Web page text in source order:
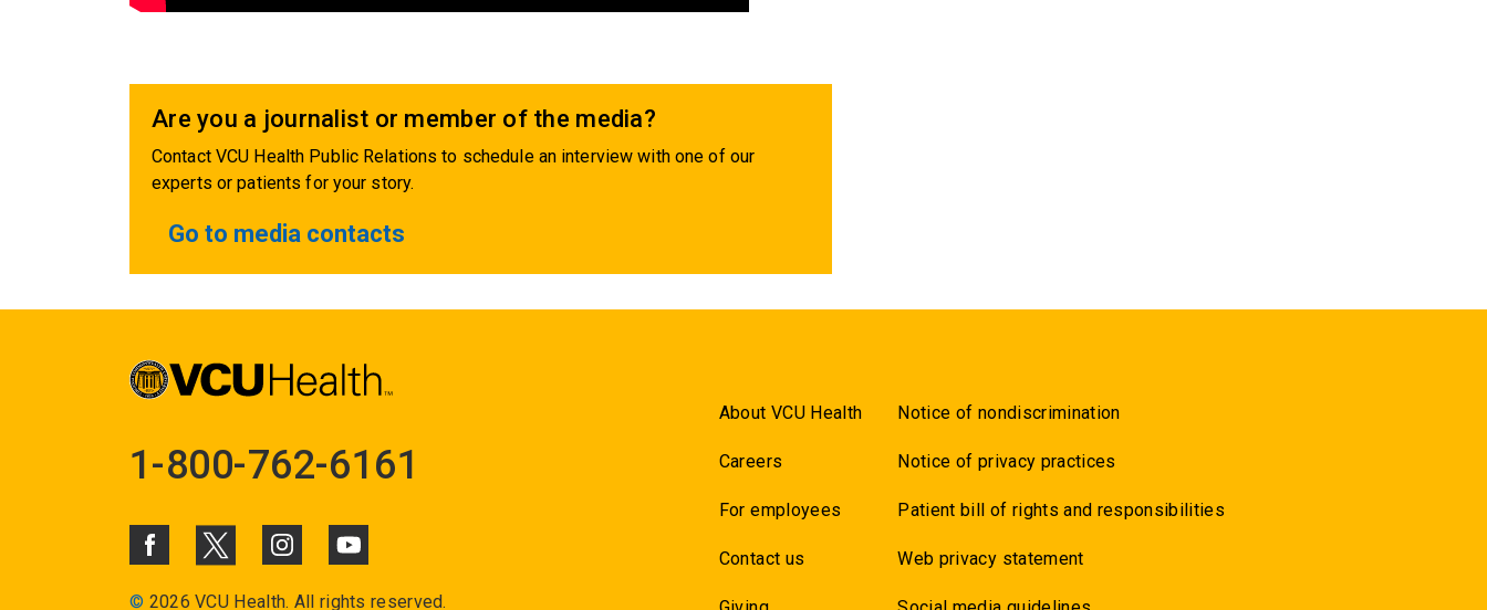
Are you a journalist or member of the media?
Contact VCU Health Public Relations to schedule an interview with one of our
experts or patients for your story.
Go to media contacts
1-800-762-6161
© 2026 VCU Health. All rights reserved.
About VCU Health
Careers
For employees
Contact us
Notice of nondiscrimination
Notice of privacy practices
Patient bill of rights and responsibilities
Web privacy statement